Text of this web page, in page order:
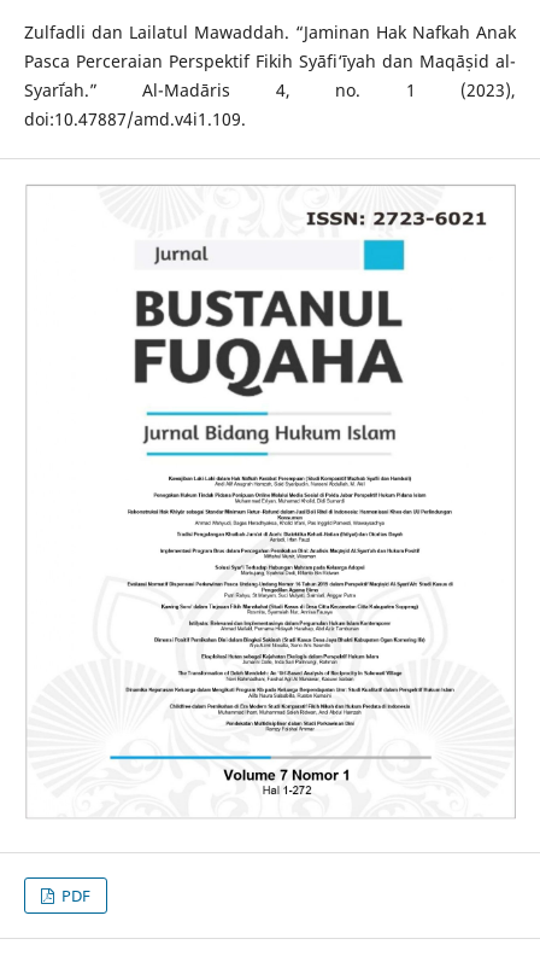
Zulfadli dan Lailatul Mawaddah. “Jaminan Hak Nafkah Anak
Pasca Perceraian Perspektif Fikih Syāfi‘īyah dan Maqāṣid al-
Syarīʿah.” Al-Madāris 4, no. 1 (2023),
doi:10.47887/amd.v4i1.109.
PDF